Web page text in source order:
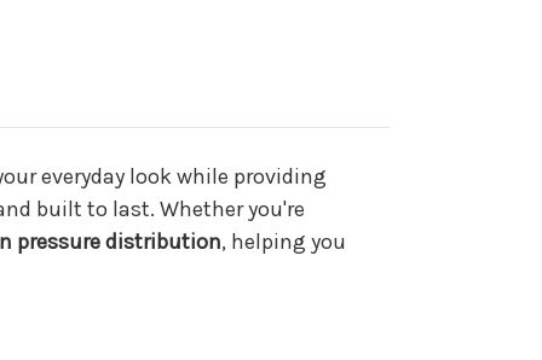
everyday look while providing
built to last. Whether you're
pressure distribution, helping you